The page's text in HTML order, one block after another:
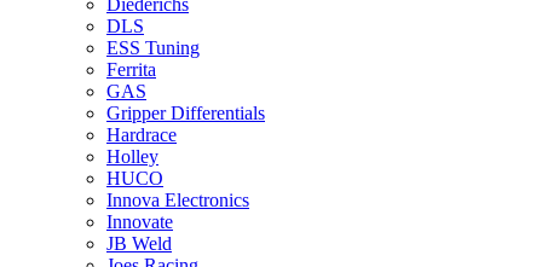
Diederichs
DLS
ESS Tuning
Ferrita
GAS
Gripper Differentials
Hardrace
Holley
HUCO
Innova Electronics
Innovate
JB Weld